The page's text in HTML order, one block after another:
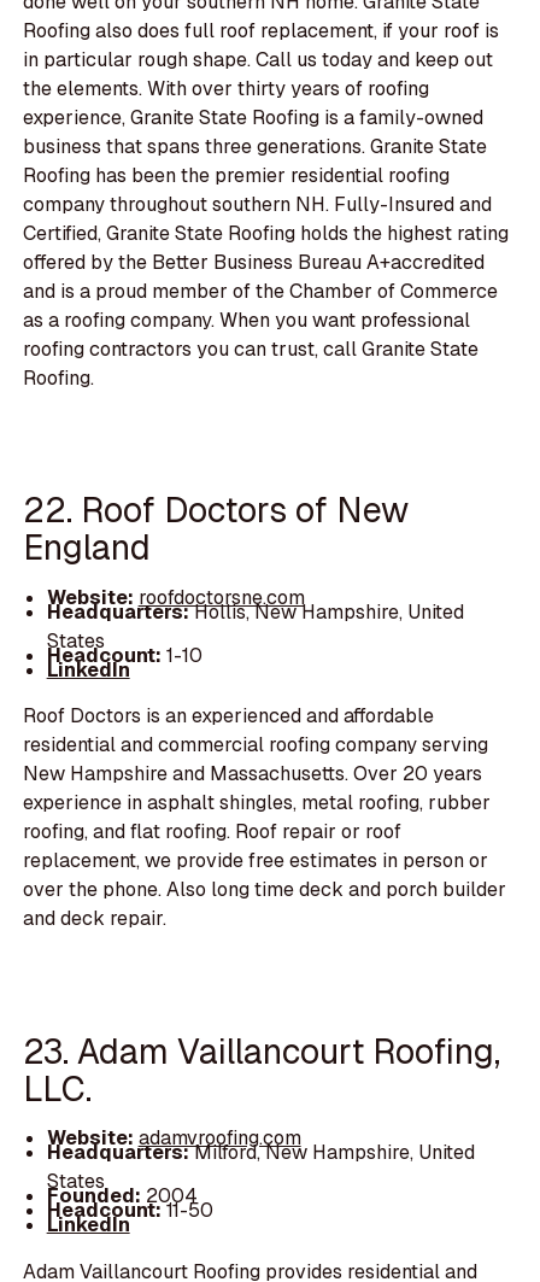
Roofing also does full roof replacement, if your roof is
in particular rough shape. Call us today and keep out
the elements. With over thirty years of roofing
experience, Granite State Roofing is a family-owned
business that spans three generations. Granite State
Roofing has been the premier residential roofing
company throughout southern NH. Fully-Insured and
Certified, Granite State Roofing holds the highest rating
offered by the Better Business Bureau A+accredited
and is a proud member of the Chamber of Commerce
as a roofing company. When you want professional
roofing contractors you can trust, call Granite State
Roofing.
22. Roof Doctors of New
England
Website: roofdoctorsne.com
Headquarters:Hollis, New Hampshire, United
States
Headcount: 1-10
LinkedIn
Roof Doctors is an experienced and affordable
residential and commercial roofing company serving
New Hampshire and Massachusetts. Over 20 years
experience in asphalt shingles, metal roofing, rubber
roofing, and flat roofing. Roof repair or roof
replacement, we provide free estimates in person or
over the phone. Also long time deck and porch builder
and deck repair.
23. Adam Vaillancourt Roofing,
LLC.
Website: adamvroofing.com
Headquarters:Milford, New Hampshire, United
States
Founded: 2004
Headcount:11-50
LinkedIn
Adam Vaillancourt Roofing provides residential and